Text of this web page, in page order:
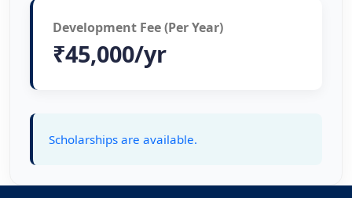
Development Fee (Per Year)
₹45,000/yr
Scholarships are available.